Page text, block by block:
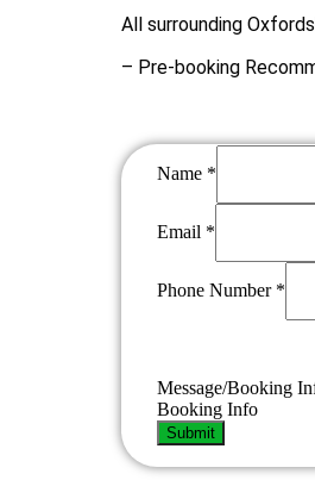
All surrounding
– Pre-booking
Name *
Number
Email *
Phone Number *
Message/Booking
Booking Info
Submit